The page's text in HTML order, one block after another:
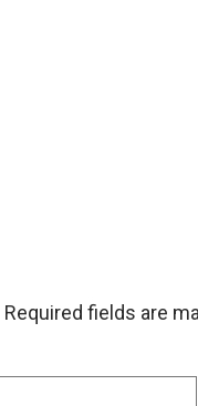
Required fields are